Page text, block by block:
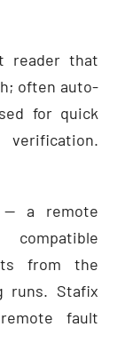
reader that
often auto-
for quick
a remote
from the
runs. Stafix
fault